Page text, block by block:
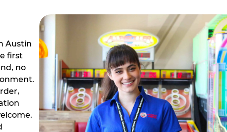
Austin
first
no